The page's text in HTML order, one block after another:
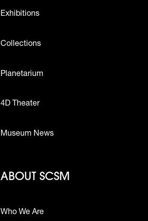
Exhibitions
Collections
Planetarium
4D Theater
Museum News
Footer -
ABOUT SCSM
Who We Are